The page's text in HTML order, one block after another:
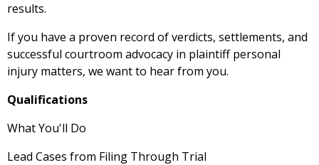
results.
If you have a proven record of verdicts, settlements, and
successful courtroom advocacy in plaintiff personal
injury matters, we want to hear from you.
Qualifications
What You'll Do
Lead Cases from Filing Through Trial